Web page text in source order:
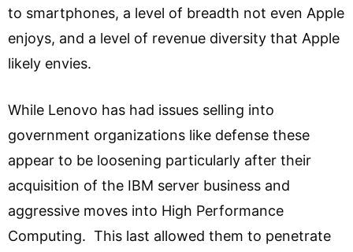
to smartphones, a level of breadth not even Apple
enjoys, and a level of revenue diversity that Apple
likely envies.
While Lenovo has had issues selling into
government organizations like defense these
appear to be loosening particularly after their
acquisition of the IBM server business and
aggressive moves into High Performance
Computing. This last allowed them to penetrate